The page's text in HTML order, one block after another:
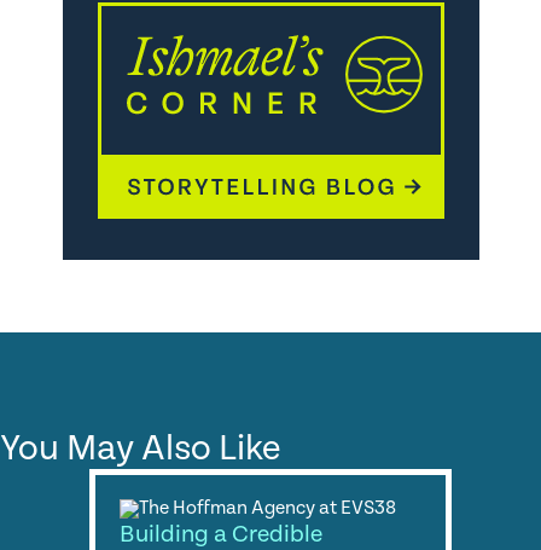
You May Also Like
Building a Credible